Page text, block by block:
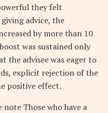
they felt
advice, the
by more than 10
was sustained only
the advisee was eager to
explicit rejection of the
positive effect.
Those who have a